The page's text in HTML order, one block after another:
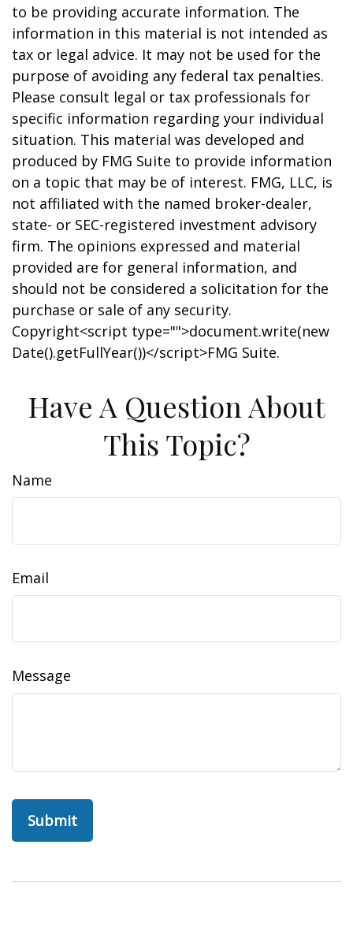
to be providing accurate information. The
information in this material is not intended as
tax or legal advice. It may not be used for the
purpose of avoiding any federal tax penalties.
Please consult legal or tax professionals for
specific information regarding your individual
situation. This material was developed and
produced by FMG Suite to provide information
on a topic that may be of interest. FMG, LLC, is
not affiliated with the named broker-dealer,
state- or SEC-registered investment advisory
firm. The opinions expressed and material
provided are for general information, and
should not be considered a solicitation for the
purchase or sale of any security.
Copyright<script type="">document.write(new
Date().getFullYear())</script>FMG Suite.
Have A Question About
This Topic?
Name
Email
Message